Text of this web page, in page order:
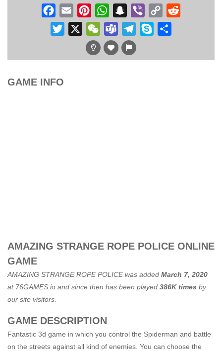
Facebook
Email PinterestWhatsAppSnapchat
Viber
Copy
Link
Twitter WeChatTeams Telegram
Skype
GAME INFO
AMAZING STRANGE ROPE POLICE ONLINE
GAME
AMAZING STRANGE ROPE POLICE was added March 7, 2020
at 76GAMES.io and since then has been played 386K times by
our site visitors.
GAME DESCRIPTION
Fantastic 3d game in which you control the Spiderman and battle
on the streets against all kind of enemies. You can choose the